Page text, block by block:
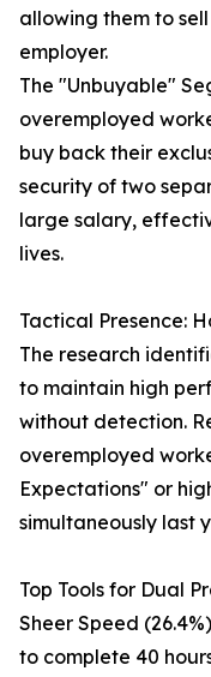
allowing them to
employer.
The "Unbuyable"
overemployed
buy back their
security of two
large salary,
lives.
Tactical Presence:
The research
to maintain high
without detection.
overemployed
Expectations" or
simultaneously last
Top Tools for Dual
Sheer Speed
to complete 40